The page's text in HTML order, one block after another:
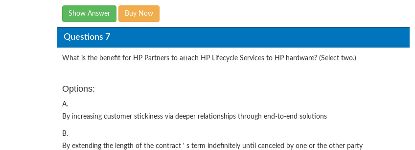
Show Answer Buy Now
Questions 7
What is the benefit for HP Partners to attach HP Lifecycle Services to HP hardware? (Select two.)
Options:
A.
By increasing customer stickiness via deeper relationships through end-to-end solutions
B.
By extending the length of the contract ' s term indefinitely until canceled by one or the other party